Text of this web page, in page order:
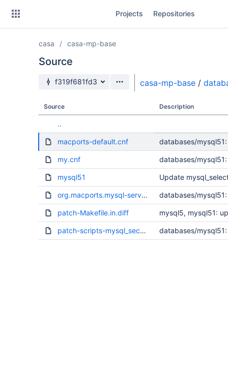
Projects Repositories
casa casa-mp-base
Source
Source branch
f319f681fd3 casa-mp-base /
Source Description
..
macports-default.cnf databases/
my.cnf databases/
mysql51 Update
org.macports.mysql-server.plist databases/
patch-Makefile.in.diff mysql5, mysql51:
patch-scripts-mysql_secure_installation.sh.diff databases/